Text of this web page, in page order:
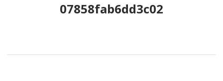
07858fab6dd3c02